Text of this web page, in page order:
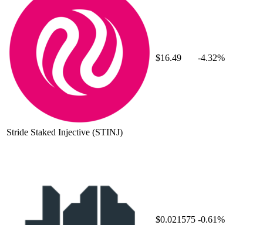
Stride Staked Injective (STINJ)
$16.49 -4.32%
$0.021575 -0.61%